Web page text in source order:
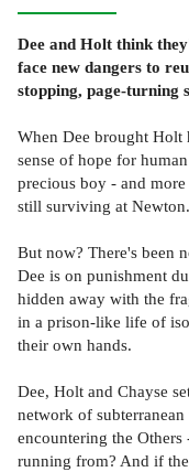
Dee and Holt think
face new dangers to
stopping, page-turning
When Dee brought Holt
sense of hope for
precious boy - and
still surviving at
But now? There's been
Dee is on punishment
hidden away with the
in a prison-like life of
their own hands.
Dee, Holt and Chayse
network of
encountering the
running from? And if